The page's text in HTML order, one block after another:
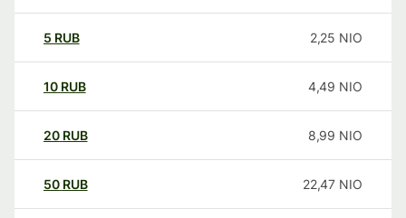
5 RUB 2,25 NIO
10 RUB 4,49 NIO
20 RUB 8,99 NIO
50 RUB 22,47 NIO